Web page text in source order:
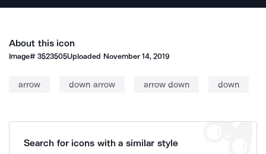
About this icon
Image#3523505Uploaded November 14, 2019
arrow down arrow arrow down down
Search for icons with a similar style